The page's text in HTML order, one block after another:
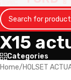
X15
Categories
Home/HOLSET